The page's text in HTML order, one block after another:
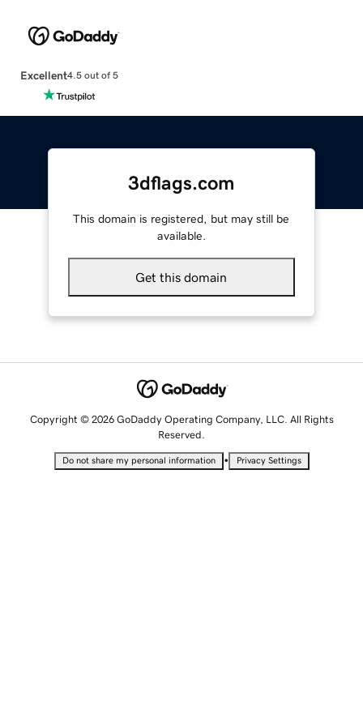
Excellent4.5 out of 5
3dflags.com
This domain is registered, but may still be
available.
Get this domain
Copyright © 2026 GoDaddy Operating Company, LLC. All Rights
Reserved.
Do not share my personal information • Privacy Settings